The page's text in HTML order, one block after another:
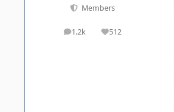
Members
1.2k
posts 512
Reputation